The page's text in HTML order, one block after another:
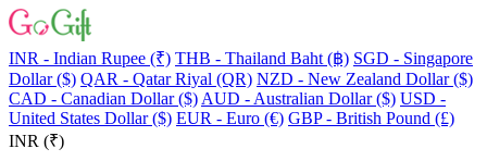
INR - Indian Rupee (₹) THB - Thailand Baht (฿) SGD - Singapore
Dollar ($) QAR - Qatar Riyal (QR) NZD - New Zealand Dollar ($)
CAD - Canadian Dollar ($) AUD - Australian Dollar ($) USD -
United States Dollar ($) EUR - Euro (€) GBP - British Pound (£)
INR (₹)